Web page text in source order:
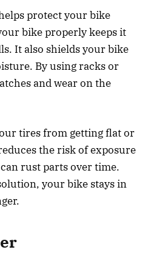
protect your bike
bike properly keeps it
It also shields your bike
By using racks or
and wear on the
tires from getting flat or
the risk of exposure
rust parts over time.
your bike stays in